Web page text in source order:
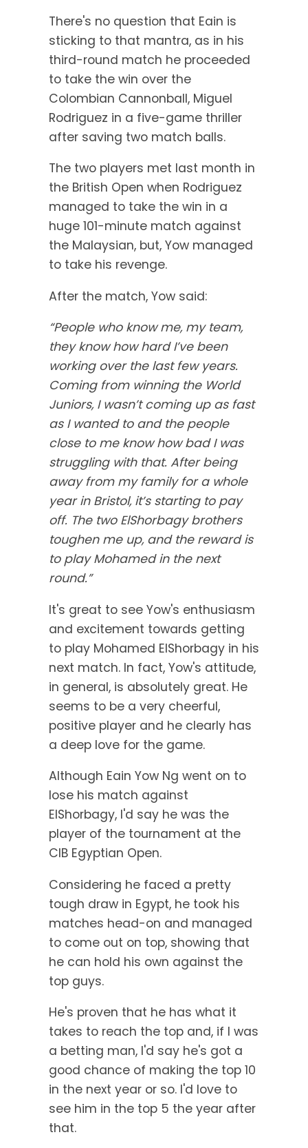
There's no question that Eain is
sticking to that mantra, as in his
third-round match he proceeded
to take the win over the
Colombian Cannonball, Miguel
Rodriguez in a five-game thriller
after saving two match balls.
The two players met last month in
the British Open when Rodriguez
managed to take the win in a
huge 101-minute match against
the Malaysian, but, Yow managed
to take his revenge.
After the match, Yow said:
“People who know me, my team,
they know how hard I’ve been
working over the last few years.
Coming from winning the World
Juniors, I wasn’t coming up as fast
as I wanted to and the people
close to me know how bad I was
struggling with that. After being
away from my family for a whole
year in Bristol, it’s starting to pay
off. The two ElShorbagy brothers
toughen me up, and the reward is
to play Mohamed in the next
round.”
It's great to see Yow's enthusiasm
and excitement towards getting
to play Mohamed ElShorbagy in his
next match. In fact, Yow's attitude,
in general, is absolutely great. He
seems to be a very cheerful,
positive player and he clearly has
a deep love for the game.
Although Eain Yow Ng went on to
lose his match against
ElShorbagy, I'd say he was the
player of the tournament at the
CIB Egyptian Open.
Considering he faced a pretty
tough draw in Egypt, he took his
matches head-on and managed
to come out on top, showing that
he can hold his own against the
top guys.
He's proven that he has what it
takes to reach the top and, if I was
a betting man, I'd say he's got a
good chance of making the top 10
in the next year or so. I'd love to
see him in the top 5 the year after
that.